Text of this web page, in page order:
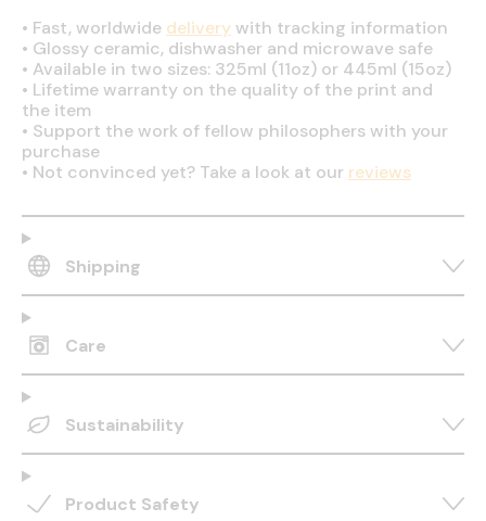
• Fast, worldwide deliverywith tracking information
• Glossy ceramic, dishwasher and microwave safe
• Available in two sizes: 325ml (11oz) or 445ml (15oz)
• Lifetime warranty on the quality of the print and
the item
• Support the work of fellow philosophers with your
purchase
• Not convinced yet? Take a look at our reviews
Shipping
Care
Sustainability
Product Safety